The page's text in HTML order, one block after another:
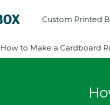
Custom Printed
How to Make a Cardboard